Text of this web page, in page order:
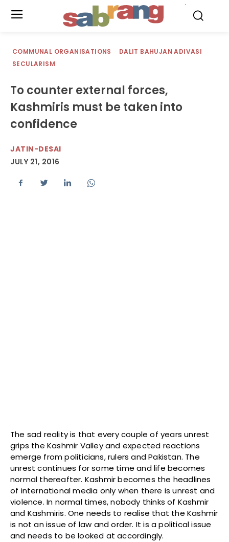
COMMUNAL ORGANISATIONS
DALIT BAHUJAN ADIVASI
SECULARISM
To counter external forces,
Kashmiris must be taken into
confidence
JATIN-DESAI
JULY 21, 2016
The sad reality is that every couple of years unrest
grips the Kashmir Valley and expected reactions
emerge from politicians, rulers and Pakistan. The
unrest continues for some time and life becomes
normal thereafter. Kashmir becomes the headlines
of international media only when there is unrest and
violence. In normal times, nobody thinks of Kashmir
and Kashmiris. One needs to realise that the Kashmir
is not an issue of law and order. It is a political issue
and needs to be looked at accordingly.